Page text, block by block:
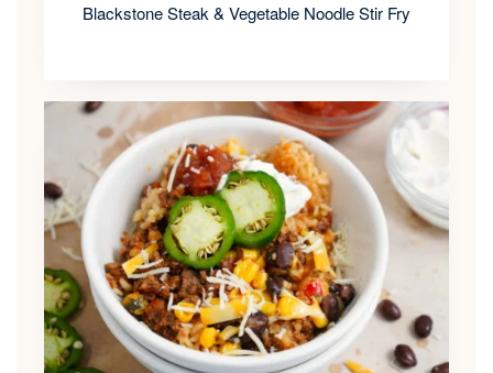
Blackstone Steak & Vegetable Noodle Stir Fry